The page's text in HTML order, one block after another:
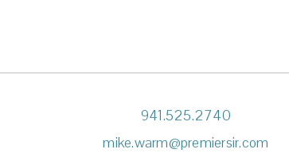
941.525.2740
mike.warm@premiersir.com